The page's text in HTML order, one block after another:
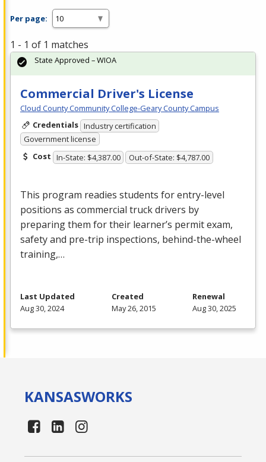
Per page:
1 - 1 of 1 matches
Commercial Driver's License
Cloud County Community College-Geary County Campus
Credentials Industry certification
Government license
Cost In-State: $4,387.00 Out-of-State: $4,787.00
This program readies students for entry-level
positions as commercial truck drivers by
preparing them for their learner’s permit exam,
safety and pre-trip inspections, behind-the-wheel
training,…
State Approved – WIOA
Last Updated
Aug 30, 2024
Created
May 26, 2015
Renewal
Aug 30, 2025
KANSASWORKS